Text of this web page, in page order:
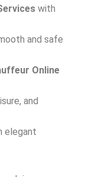
with
and safe
Online
and
elegant